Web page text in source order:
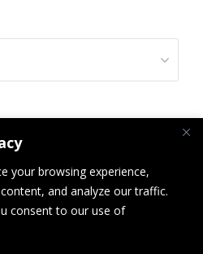
your browsing experience,
and analyze our traffic.
consent to our use of
next
post:
Thank You!